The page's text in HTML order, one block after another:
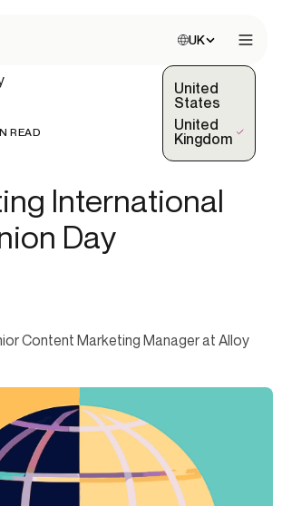
Choose site:
UK
United
States
United
Kingdom
(Selected)
READ
International
Day
Content Marketing Manager at Alloy